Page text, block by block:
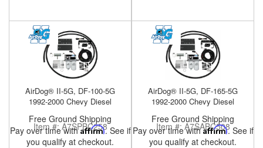
Help
AirDog® II-5G, DF-100-5G
1992-2000 Chevy Diesel
Item #:A7SPBC258
Free Ground Shipping
Pay over time withAffirm. See if
you qualify at checkout.
AirDog® II-5G, DF-165-5G
1992-2000 Chevy Diesel
Item #:A7SABC508
Free Ground Shipping
Pay over time withAffirm. See if
you qualify at checkout.